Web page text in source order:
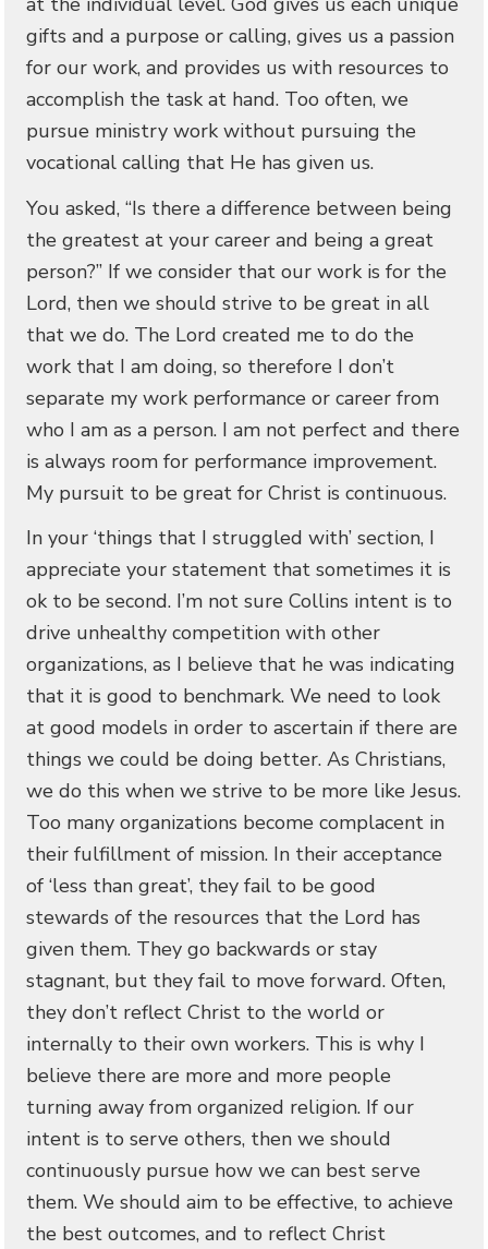
gifts and a purpose or calling, gives us a passion
for our work, and provides us with resources to
accomplish the task at hand. Too often, we
pursue ministry work without pursuing the
vocational calling that He has given us.
You asked, “Is there a difference between being
the greatest at your career and being a great
person?” If we consider that our work is for the
Lord, then we should strive to be great in all
that we do. The Lord created me to do the
work that I am doing, so therefore I don’t
separate my work performance or career from
who I am as a person. I am not perfect and there
is always room for performance improvement.
My pursuit to be great for Christ is continuous.
In your ‘things that I struggled with’ section, I
appreciate your statement that sometimes it is
ok to be second. I’m not sure Collins intent is to
drive unhealthy competition with other
organizations, as I believe that he was indicating
that it is good to benchmark. We need to look
at good models in order to ascertain if there are
things we could be doing better. As Christians,
we do this when we strive to be more like Jesus.
Too many organizations become complacent in
their fulfillment of mission. In their acceptance
of ‘less than great’, they fail to be good
stewards of the resources that the Lord has
given them. They go backwards or stay
stagnant, but they fail to move forward. Often,
they don’t reflect Christ to the world or
internally to their own workers. This is why I
believe there are more and more people
turning away from organized religion. If our
intent is to serve others, then we should
continuously pursue how we can best serve
them. We should aim to be effective, to achieve
the best outcomes, and to reflect Christ